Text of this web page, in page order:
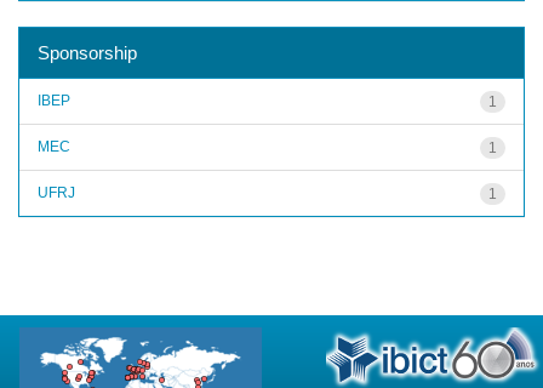
Sponsorship
1
IBEP
1
MEC
1
UFRJ